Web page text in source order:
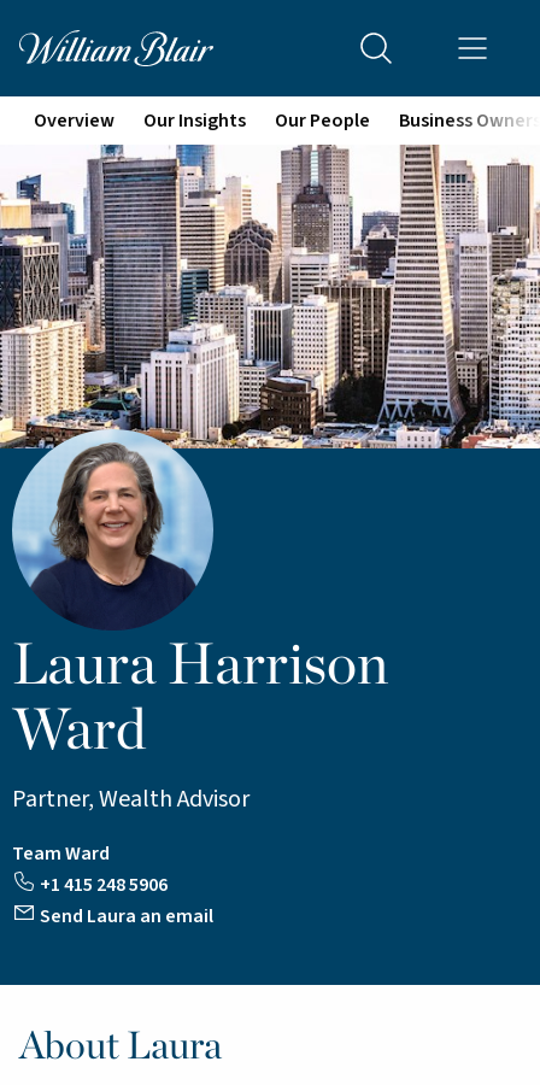
Overview Our Insights Our People Business Owners
Laura Harrison
Ward
Partner, Wealth Advisor
Team Ward
+1 415 248 5906
Send Laura an email
About Laura